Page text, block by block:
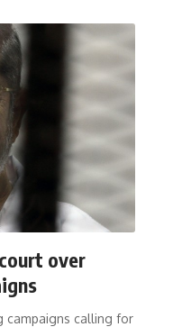
over
campaigns calling for